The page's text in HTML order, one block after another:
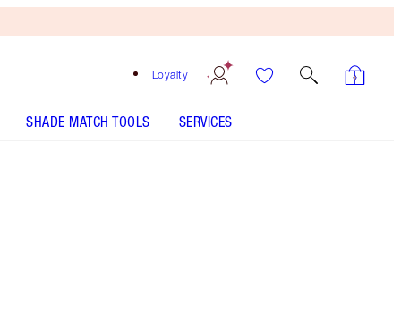
Loyalty
SHADE MATCH TOOLS SERVICES